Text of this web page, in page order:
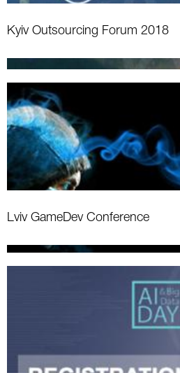
Kyiv Outsourcing Forum 2018
Lviv GameDev Conference